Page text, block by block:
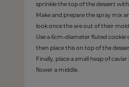
sprinkle the top of the dessert
Make and prepare the spray mix
look once the are out of their
Use a 6cm-diameter fluted
then place this on top of the
Finally, place a small heap of
flower a middle.